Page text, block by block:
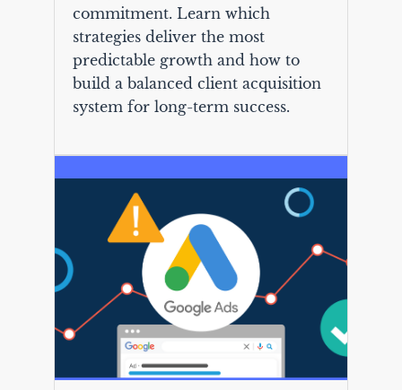
commitment. Learn which
strategies deliver the most
predictable growth and how to
build a balanced client acquisition
system for long-term success.